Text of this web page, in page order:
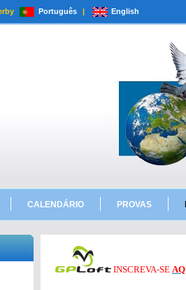
Português | English
CALENDÁRIO PROVAS
INSCREVA-SE